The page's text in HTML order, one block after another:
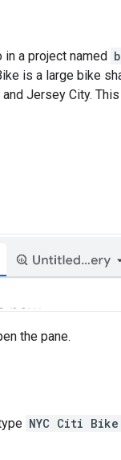
a project named
is a large bike
Jersey City.
the pane.
NYC Citi